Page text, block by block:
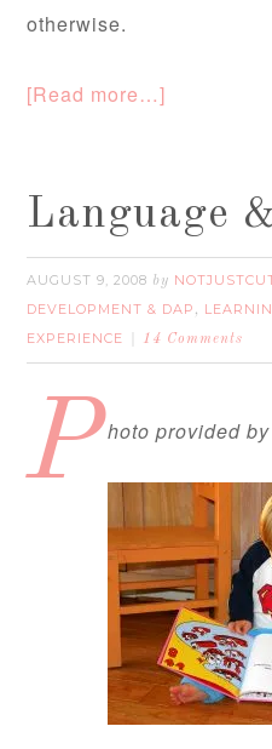
otherwise.
[Read more…]
Language
AUGUST 9, 2008 by
DEVELOPMENT & DAP ,
EXPERIENCE
14 Comments
Photo provided